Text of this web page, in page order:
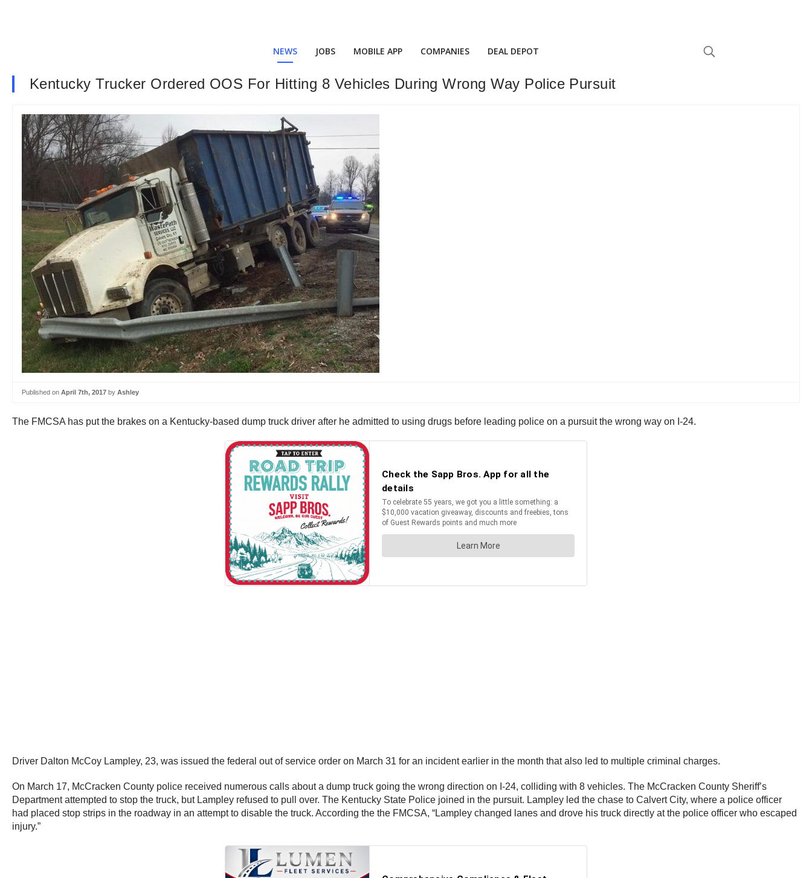
NEWS JOBS MOBILE APP COMPANIES DEAL DEPOT
Kentucky Trucker Ordered OOS For Hitting 8 Vehicles During Wrong Way Police Pursuit
Published on April 7th, 2017 by Ashley
The FMCSA has put the brakes on a Kentucky-based dump truck driver after he admitted to using drugs before leading police on a pursuit the wrong way on I-24.
Driver Dalton McCoy Lampley, 23, was issued the federal out of service order on March 31 for an incident earlier in the month that also led to multiple criminal charges.
On March 17, McCracken County police received numerous calls about a dump truck going the wrong direction on I-24, colliding with 8 vehicles. The McCracken County Sheriff’s
Department attempted to stop the truck, but Lampley refused to pull over. The Kentucky State Police joined in the pursuit. Lampley led the chase to Calvert City, where a police officer
had placed stop strips in the roadway in an attempt to disable the truck. According the the FMCSA, “Lampley changed lanes and drove his truck directly at the police officer who escaped
injury.”